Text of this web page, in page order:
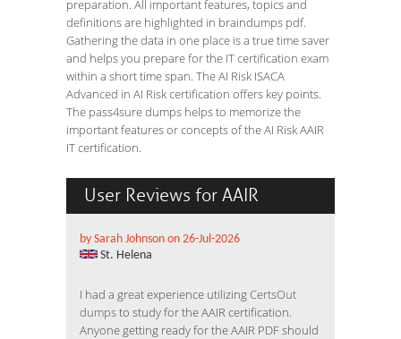
preparation. All important features, topics and
definitions are highlighted in braindumps pdf.
Gathering the data in one place is a true time saver
and helps you prepare for the IT certification exam
within a short time span. The AI Risk ISACA
Advanced in AI Risk certification offers key points.
The pass4sure dumps helps to memorize the
important features or concepts of the AI Risk AAIR
IT certification.
User Reviews for AAIR
by Sarah Johnson on 26-Jul-2026
St. Helena
I had a great experience utilizingCertsOut
dumpsto study for the AAIR certification.
Anyone getting ready for the AAIR PDF should